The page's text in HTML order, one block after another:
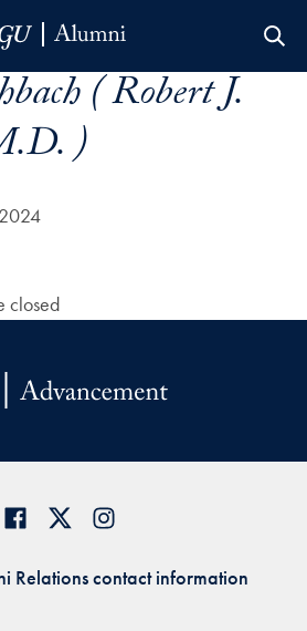
( Robert J.
)
closed
Relations contact information